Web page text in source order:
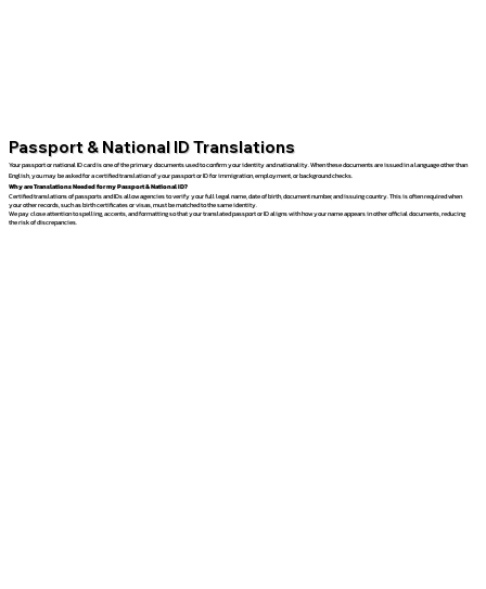
Passport & National ID Translations
Your passport or national ID card is one of the primary documents used to confirm your identity and nationality. When these documents are issued in a language other than
English, you may be asked for a certified translation of your passport or ID for immigration, employment, or background checks.
Why are Translations Needed for my Passport & National ID?
Certified translations of passports and IDs allow agencies to verify your full legal name, date of birth, document number, and issuing country. This is often required when
your other records, such as birth certificates or visas, must be matched to the same identity.
We pay close attention to spelling, accents, and formatting so that your translated passport or ID aligns with how your name appears in other official documents, reducing
the risk of discrepancies.